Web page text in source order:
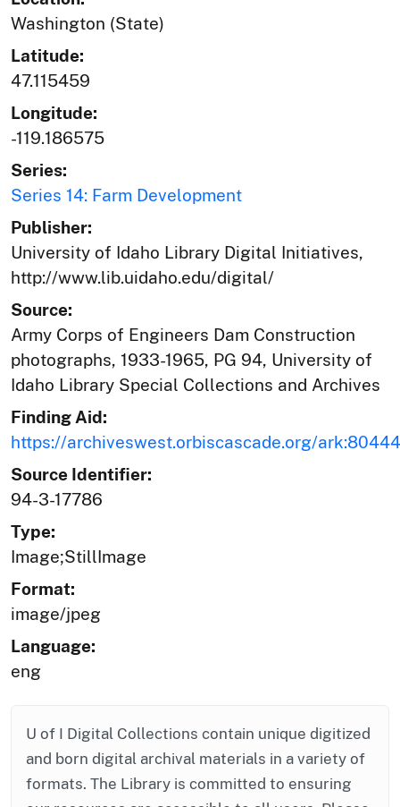
Washington (State)
Latitude:
47.115459
Longitude:
-119.186575
Series:
Series 14: Farm Development
Publisher:
University of Idaho Library Digital Initiatives,
http://www.lib.uidaho.edu/digital/
Source:
Army Corps of Engineers Dam Construction
photographs, 1933-1965, PG 94, University of
Idaho Library Special Collections and Archives
Finding Aid:
https://archiveswest.orbiscascade.org/
Source Identifier:
94-3-17786
Type:
Image;StillImage
Format:
image/jpeg
Language:
eng
U of I Digital Collections contain unique digitized
and born digital archival materials in a variety of
formats. The Library is committed to ensuring